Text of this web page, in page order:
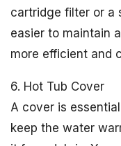
cartridge filter or a
easier to maintain
more efficient and
6. Hot Tub Cover
A cover is
keep the water